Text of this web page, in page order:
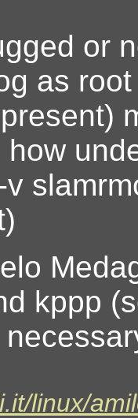
or
as root
how
kppp
linux/